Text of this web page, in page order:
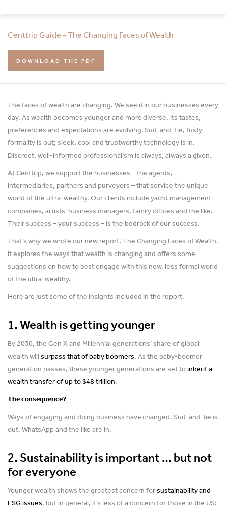
Centtrip Guide - The Changing Faces of Wealth
DOWNLOAD THE PDF
The faces of wealth are changing. We see it in our businesses every
day. As wealth becomes younger and more diverse, its tastes,
preferences and expectations are evolving. Suit-and-tie, fusty
formality is out; sleek, cool and trustworthy technology is in.
Discreet, well-informed professionalism is always, always a given.
At Centtrip, we support the businesses – the agents,
intermediaries, partners and purveyors – that service the unique
world of the ultra-wealthy. Our clients include yacht management
companies, artists’ business managers, family offices and the like.
Their success – your success – is the bedrock of our success.
That’s why we wrote our new report, The Changing Faces of Wealth.
It explores the ways that wealth is changing and offers some
suggestions on how to best engage with this new, less formal world
of the ultra-wealthy.
Here are just some of the insights included in the report.
1. Wealth is getting younger
By 2030, the Gen X and Millennial generations’ share of global
wealth willsurpass that of baby boomers. As the baby-boomer
generation passes, these younger generations are set toinherit a
wealth transfer of up to $48 trillion.
The consequence?
Ways of engaging and doing business have changed. Suit-and-tie is
out. WhatsApp and the like are in.
2. Sustainability is important … but not
for everyone
Younger wealth shows the greatest concern forsustainability and